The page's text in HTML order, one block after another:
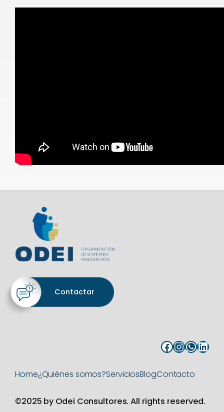
Contactar
Facebook InstagramWhatsApp LinkedIn
Home¿Quiénes somos?ServiciosBlogContacto
©2025 by Odei Consultores. All rights reserved.